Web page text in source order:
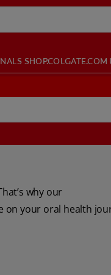
SHOP.COLGATE.COM
why our
on your oral health